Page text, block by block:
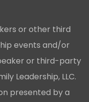
or other third
events and/or
or third-party
Leadership, LLC.
presented by a